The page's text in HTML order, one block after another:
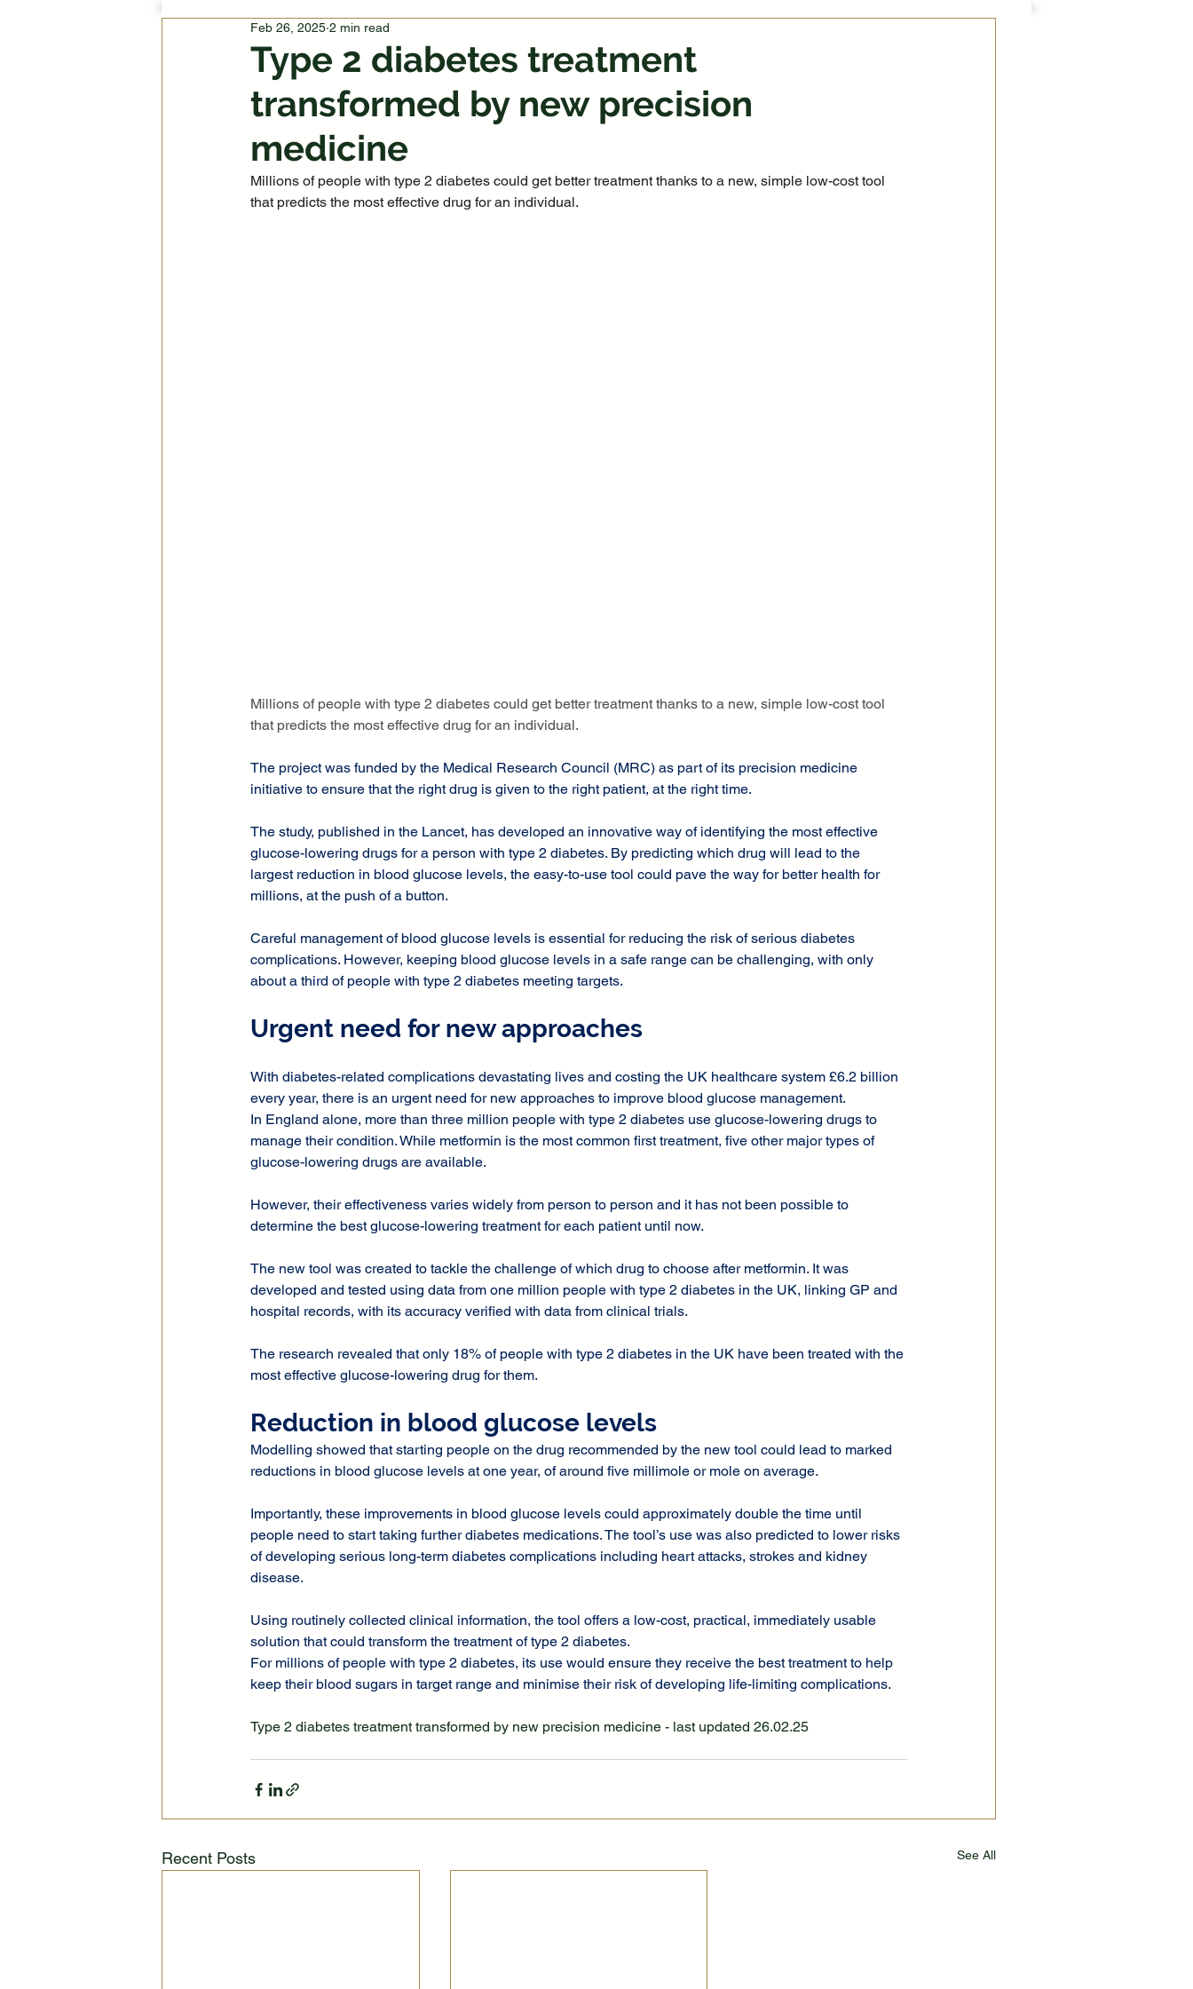
Type 2 diabetes treatment
transformed by new precision
medicine
Feb 26, 2025 2 min read
Millions of people with type 2 diabetes could get better treatment thanks to a new, simple low-cost tool
that predicts the most effective drug for an individual.
Millions of people with type 2 diabetes could get better treatment thanks to a new, simple low-cost tool
that predicts the most effective drug for an individual.
The project was funded by the Medical Research Council (MRC) as part of its precision medicine
initiative to ensure that the right drug is given to the right patient, at the right time.
The study, published in the Lancet, has developed an innovative way of identifying the most effective
glucose-lowering drugs for a person with type 2 diabetes. By predicting which drug will lead to the
largest reduction in blood glucose levels, the easy-to-use tool could pave the way for better health for
millions, at the push of a button.
Careful management of blood glucose levels is essential for reducing the risk of serious diabetes
complications. However, keeping blood glucose levels in a safe range can be challenging, with only
about a third of people with type 2 diabetes meeting targets.
Urgent need for new approaches
With diabetes-related complications devastating lives and costing the UK healthcare system £6.2 billion
every year, there is an urgent need for new approaches to improve blood glucose management.
In England alone, more than three million people with type 2 diabetes use glucose-lowering drugs to
manage their condition. While metformin is the most common first treatment, five other major types of
glucose-lowering drugs are available.
However, their effectiveness varies widely from person to person and it has not been possible to
determine the best glucose-lowering treatment for each patient until now.
The new tool was created to tackle the challenge of which drug to choose after metformin. It was
developed and tested using data from one million people with type 2 diabetes in the UK, linking GP and
hospital records, with its accuracy verified with data from clinical trials.
The research revealed that only 18% of people with type 2 diabetes in the UK have been treated with the
most effective glucose-lowering drug for them.
Reduction in blood glucose levels
Modelling showed that starting people on the drug recommended by the new tool could lead to marked
reductions in blood glucose levels at one year, of around five millimole or mole on average.
Importantly, these improvements in blood glucose levels could approximately double the time until
people need to start taking further diabetes medications. The tool’s use was also predicted to lower risks
of developing serious long-term diabetes complications including heart attacks, strokes and kidney
disease.
Using routinely collected clinical information, the tool offers a low-cost, practical, immediately usable
solution that could transform the treatment of type 2 diabetes.
For millions of people with type 2 diabetes, its use would ensure they receive the best treatment to help
keep their blood sugars in target range and minimise their risk of developing life-limiting complications.
Type 2 diabetes treatment transformed by new precision medicine - last updated 26.02.25
Recent Posts See All